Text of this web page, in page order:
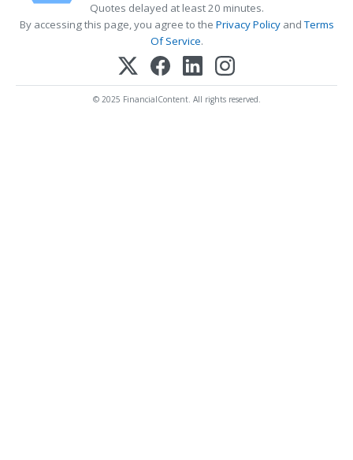
Quotes delayed at least 20 minutes.
By accessing this page, you agree to the Privacy PolicyandTerms
Of Service.
© 2025 FinancialContent. All rights reserved.